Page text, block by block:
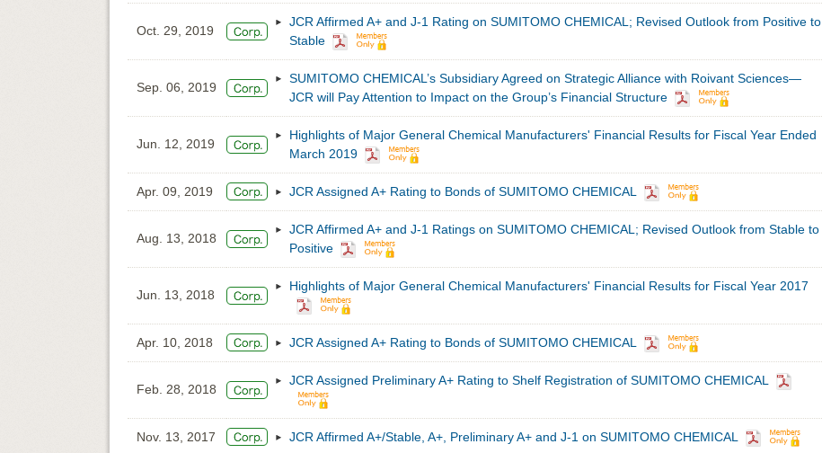
Oct. 29, 2019
JCR Affirmed A+ and J-1 Rating on SUMITOMO CHEMICAL; Revised Outlook from Positive to
Stable
Sep. 06, 2019
SUMITOMO CHEMICAL’s Subsidiary Agreed on Strategic Alliance with Roivant Sciences—
JCR will Pay Attention to Impact on the Group’s Financial Structure
Jun. 12, 2019
Highlights of Major General Chemical Manufacturers' Financial Results for Fiscal Year Ended
March 2019
Apr. 09, 2019 JCR Assigned A+ Rating to Bonds of SUMITOMO CHEMICAL
Aug. 13, 2018
JCR Affirmed A+ and J-1 Ratings on SUMITOMO CHEMICAL; Revised Outlook from Stable to
Positive
Jun. 13, 2018
Highlights of Major General Chemical Manufacturers' Financial Results for Fiscal Year 2017
Apr. 10, 2018 JCR Assigned A+ Rating to Bonds of SUMITOMO CHEMICAL
Feb. 28, 2018
JCR Assigned Preliminary A+ Rating to Shelf Registration of SUMITOMO CHEMICAL
Nov. 13, 2017 JCR Affirmed A+/Stable, A+, Preliminary A+ and J-1 on SUMITOMO CHEMICAL